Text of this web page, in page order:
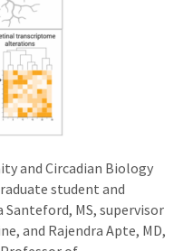
and Circadian Biology
student and
MS, supervisor
and Rajendra Apte, MD,